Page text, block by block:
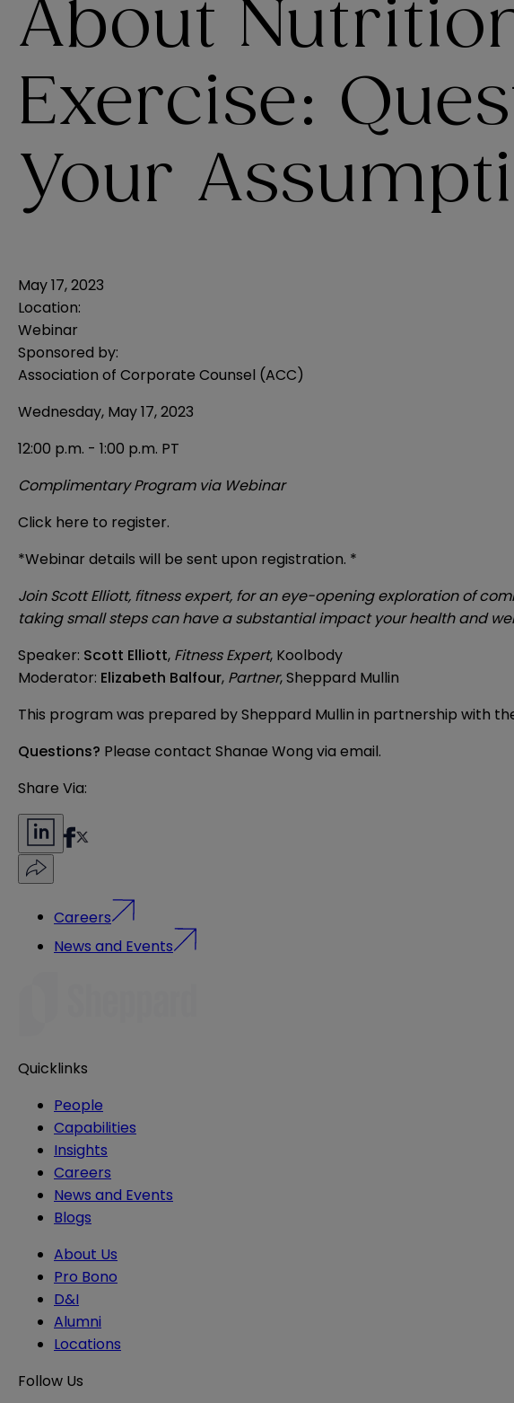
About
Exercise:
Your
May 17, 2023
Location:
Webinar
Sponsored by:
Association of Corporate Counsel (ACC)
Wednesday, May 17, 2023
12:00 p.m. - 1:00 p.m. PT
Complimentary Program via Webinar
Click here to register.
*Webinar details will be sent upon registration. *
Join Scott Elliott, fitness expert, for an eye-opening exploration of
taking small steps can have a substantial impact your health and
Speaker: Scott Elliott, Fitness Expert, Koolbody
Moderator: Elizabeth Balfour, Partner, Sheppard Mullin
This program was prepared by Sheppard Mullin in partnership with
Questions? Please contact Shanae Wong via email.
Share Via:
Careers
News and Events
Quicklinks
People
Capabilities
Insights
Careers
News and Events
Blogs
About Us
Pro Bono
D&I
Alumni
Locations
Follow Us